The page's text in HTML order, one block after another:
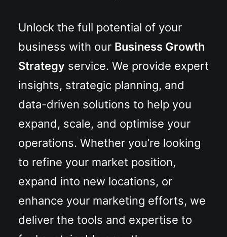
Unlock the full potential of your
business with our Business Growth
Strategy service. We provide expert
insights, strategic planning, and
data-driven solutions to help you
expand, scale, and optimise your
operations. Whether you’re looking
to refine your market position,
expand into new locations, or
enhance your marketing efforts, we
deliver the tools and expertise to